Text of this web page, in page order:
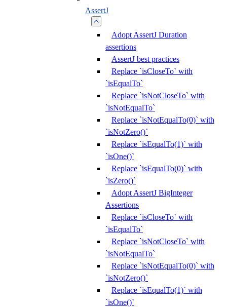
AssertJ
Adopt AssertJ Duration
assertions
AssertJ best practices
Replace `isCloseTo` with
`isEqualTo`
Replace `isNotCloseTo` with
`isNotEqualTo`
Replace `isNotEqualTo(0)` with
`isNotZero()`
Replace `isEqualTo(1)` with
`isOne()`
Replace `isEqualTo(0)` with
`isZero()`
Adopt AssertJ BigInteger
Assertions
Replace `isCloseTo` with
`isEqualTo`
Replace `isNotCloseTo` with
`isNotEqualTo`
Replace `isNotEqualTo(0)` with
`isNotZero()`
Replace `isEqualTo(1)` with
`isOne()`